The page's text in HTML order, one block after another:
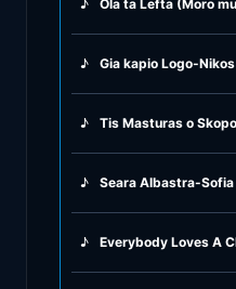
♪ Ola ta Lefta (Moro
♪ Gia kapio Logo-
♪ Tis Masturas o
♪ Seara Albastra-
♪ Everybody Loves A
♪ Rock Music
♪ Tango, Bolero &